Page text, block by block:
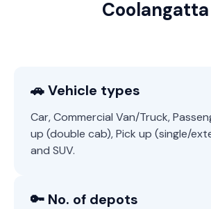
Coolangatta
🚗 Vehicle types
Car, Commercial Van/Truck,
up (double cab), Pick up (single/
and SUV.
🔑 No. of depots